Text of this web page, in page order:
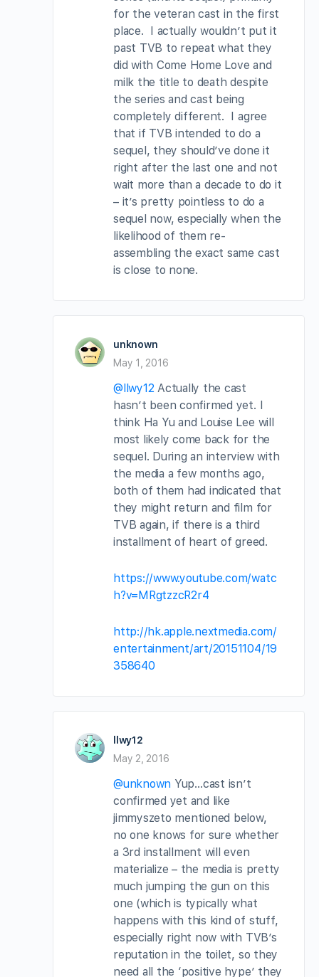
for the veteran cast in the first
place. I actually wouldn’t put it
past TVB to repeat what they
did with Come Home Love and
milk the title to death despite
the series and cast being
completely different. I agree
that if TVB intended to do a
sequel, they should’ve done it
right after the last one and not
wait more than a decade to do it
– it’s pretty pointless to do a
sequel now, especially when the
likelihood of them re-
assembling the exact same cast
is close to none.
unknown
May 1, 2016
@llwy12Actually the cast
hasn’t been confirmed yet. I
think Ha Yu and Louise Lee will
most likely come back for the
sequel. During an interview with
the media a few months ago,
both of them had indicated that
they might return and film for
TVB again, if there is a third
installment of heart of greed.
https://www.youtube.com/watc
h?v=MRgtzzcR2r4
http://hk.apple.nextmedia.com/
entertainment/art/20151104/19
358640
llwy12
May 2, 2016
@unknown Yup…cast isn’t
confirmed yet and like
jimmyszeto mentioned below,
no one knows for sure whether
a 3rd installment will even
materialize – the media is pretty
much jumping the gun on this
one (which is typically what
happens with this kind of stuff,
especially right now with TVB’s
reputation in the toilet, so they
need all the ‘positive hype’ they